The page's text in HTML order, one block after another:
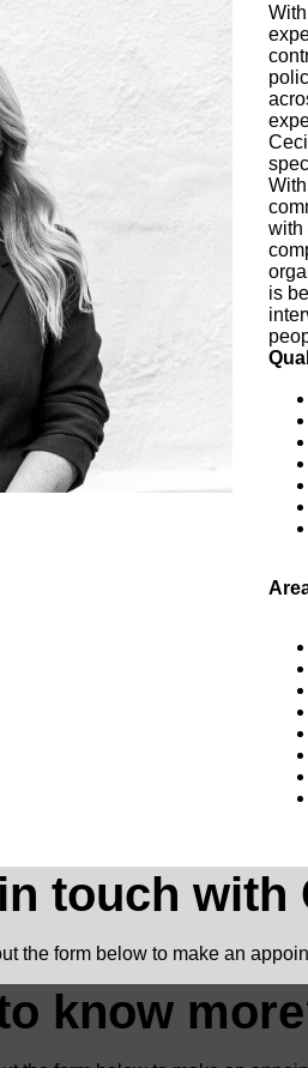
with
is
touch with
the form below to make an
know